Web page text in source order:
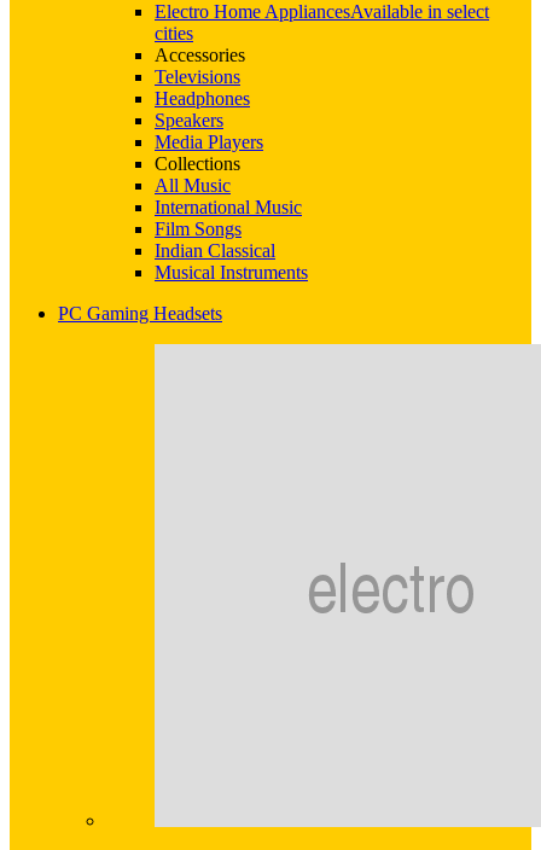
Electro Home AppliancesAvailable in select
cities
Accessories
Televisions
Headphones
Speakers
Media Players
Collections
All Music
International Music
Film Songs
Indian Classical
Musical Instruments
PC Gaming Headsets